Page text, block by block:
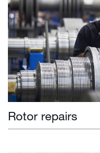
Rotor repairs